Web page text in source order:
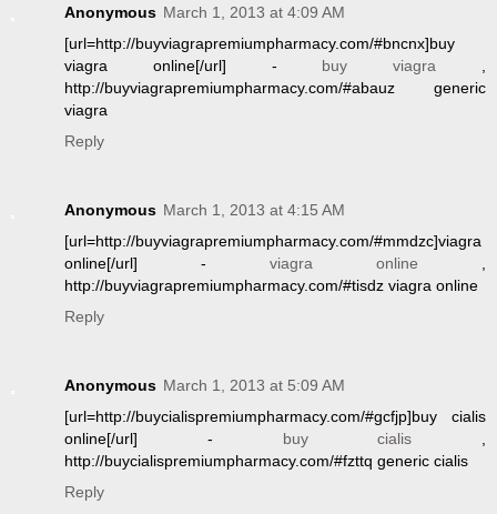
Anonymous March 1, 2013 at 4:09 AM
[url=http://buyviagrapremiumpharmacy.com/#bncnx]buy
viagra online[/url] - buy viagra
http://buyviagrapremiumpharmacy.com/#abauz generic
viagra
Reply
Anonymous March 1, 2013 at 4:15 AM
[url=http://buyviagrapremiumpharmacy.com/#mmdzc]viagra
online[/url] - viagra online
http://buyviagrapremiumpharmacy.com/#tisdz viagra online
Reply
Anonymous March 1, 2013 at 5:09 AM
[url=http://buycialispremiumpharmacy.com/#gcfjp]buy cialis
online[/url] - buy cialis
http://buycialispremiumpharmacy.com/#fzttq generic cialis
Reply